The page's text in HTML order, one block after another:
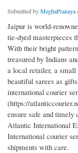
Submitted byMeghaPranaya
Jaipur is world-
tie-dyed masterpieces
With their bright
treasured by Indians
a local retailer, a small
beautiful sarees as
international courier
(https://
ensure safe and timely
Atlantic International
International courier
shipments with care.